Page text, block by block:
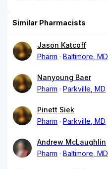
Similar Pharmacists
Jason Katcoff
Pharm
Baltimore, MD
Nanyoung Baer
Pharm
Parkville, MD
Pinett Siek
Pharm
Parkville, MD
Andrew McLaughlin
Pharm
Baltimore, MD